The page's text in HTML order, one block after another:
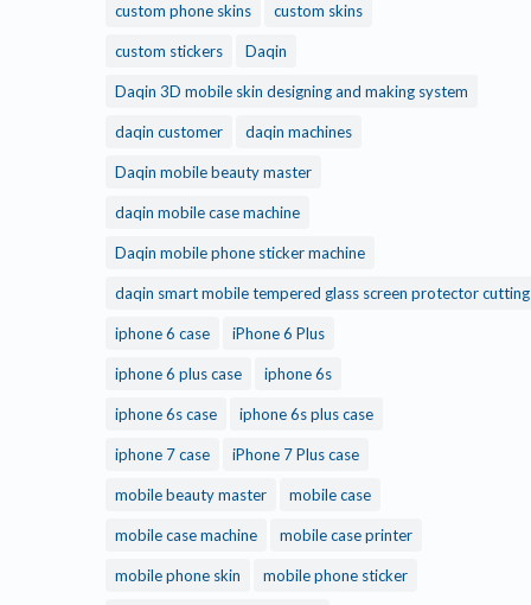
custom phone skins custom skins
custom stickers Daqin
Daqin 3D mobile skin designing and making system
daqin customer daqin machines
Daqin mobile beauty master
daqin mobile case machine
Daqin mobile phone sticker machine
daqin smart mobile tempered glass screen protector cutting
iphone 6 case iPhone 6 Plus
iphone 6 plus case iphone 6s
iphone 6s case iphone 6s plus case
iphone 7 case iPhone 7 Plus case
mobile beauty master mobile case
mobile case machine mobile case printer
mobile phone skin mobile phone sticker